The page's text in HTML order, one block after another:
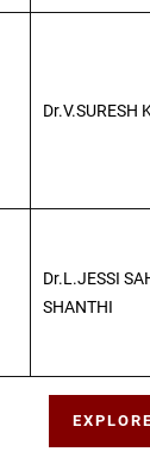
Dr.V.SURESH
Dr.L.JESSI
SHANTHI
EXPLORE